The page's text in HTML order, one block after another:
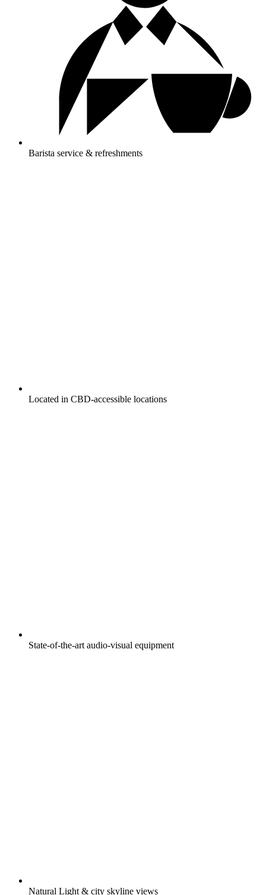
Barista service & refreshments
Located in CBD-accessible locations
State-of-the-art audio-visual equipment
Natural Light & city skyline views